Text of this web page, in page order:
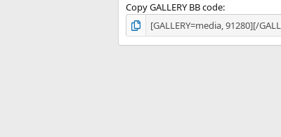
Copy GALLERY BB code